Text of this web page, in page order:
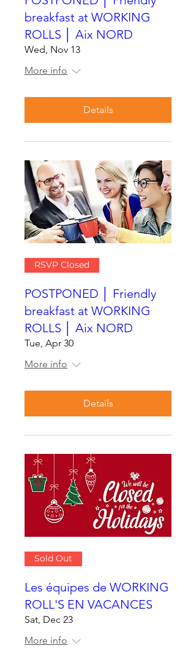
breakfast at WORKING
ROLLS │ Aix NORD
Wed, Nov 13
More info
Details
RSVP Closed
POSTPONED │ Friendly
breakfast at WORKING
ROLLS │ Aix NORD
Tue, Apr 30
More info
Details
Sold Out
Les équipes de WORKING
ROLL'S EN VACANCES
Sat, Dec 23
More info